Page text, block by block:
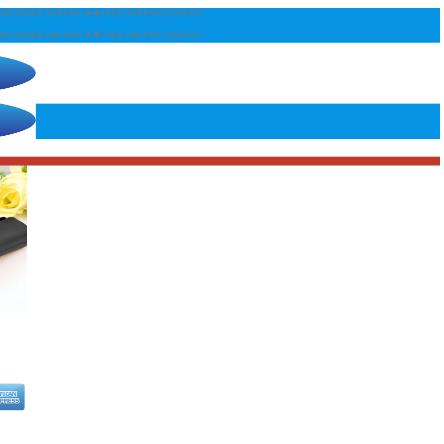
SHIPPING 🌟🌟FREE SHIPPING OVER $75
SHIPPING 🌟🌟FREE SHIPPING OVER $75